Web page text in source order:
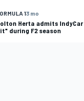
13 mo
Herta admits
during F2 season